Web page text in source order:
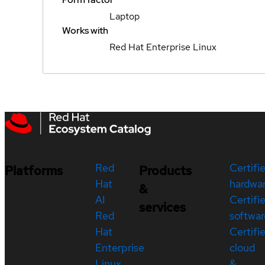
Laptop
Works with
Red Hat Enterprise Linux
Platforms
Red
Hat
AI
Red
Hat
Enterprise
Products
&
services
cloud